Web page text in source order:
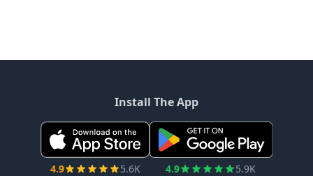
Install The App
4.9 5.6K 4.9 5.9K